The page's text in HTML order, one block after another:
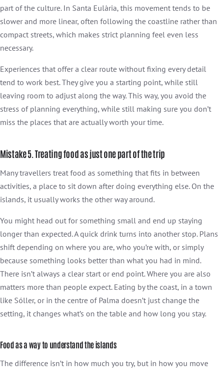
part of the culture. In Santa Eulària, this movement tends to be
slower and more linear, often following the coastline rather than
compact streets, which makes strict planning feel even less
necessary.
Experiences that offer a clear route without fixing every detail
tend to work best. They give you a starting point, while still
leaving room to adjust along the way. This way, you avoid the
stress of planning everything, while still making sure you don’t
miss the places that are actually worth your time.
Mistake 5. Treating food as just one part of the trip
Many travellers treat food as something that fits in between
activities, a place to sit down after doing everything else. On the
islands, it usually works the other way around.
You might head out for something small and end up staying
longer than expected. A quick drink turns into another stop. Plans
shift depending on where you are, who you’re with, or simply
because something looks better than what you had in mind.
There isn’t always a clear start or end point. Where you are also
matters more than people expect. Eating by the coast, in a town
like Sóller, or in the centre of Palma doesn’t just change the
setting, it changes what’s on the table and how long you stay.
Food as a way to understand the islands
The difference isn’t in how much you try, but in how you move